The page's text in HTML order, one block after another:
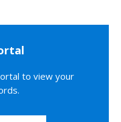
to view your